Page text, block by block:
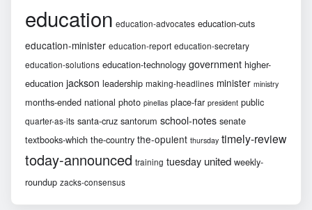
education education-advocates education-cuts
education-minister education-report education-secretary
education-solutions education-technology government higher-
education jackson leadership making-headlines minister ministry
months-ended national photo pinellas place-far president public
quarter-as-its santa-cruz santorum school-notes senate
textbooks-which the-country the-opulent thursday timely-review
today-announced training tuesday united weekly-
roundup zacks-consensus